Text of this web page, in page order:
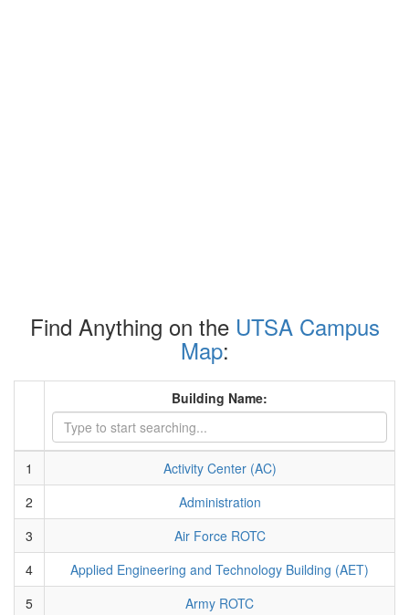
Find Anything on the UTSA Campus
Map:
Building Name:
1
Activity Center (AC)
2
Administration
3
Air Force ROTC
4
Applied Engineering and Technology Building (AET)
5
Army ROTC